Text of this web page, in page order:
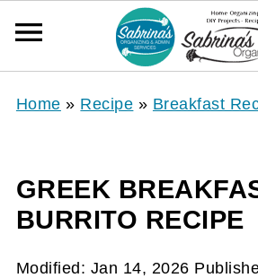
Home » Recipe » Breakfast
GREEK
BURRITO RECIPE
Modified: Jan 14, 2026